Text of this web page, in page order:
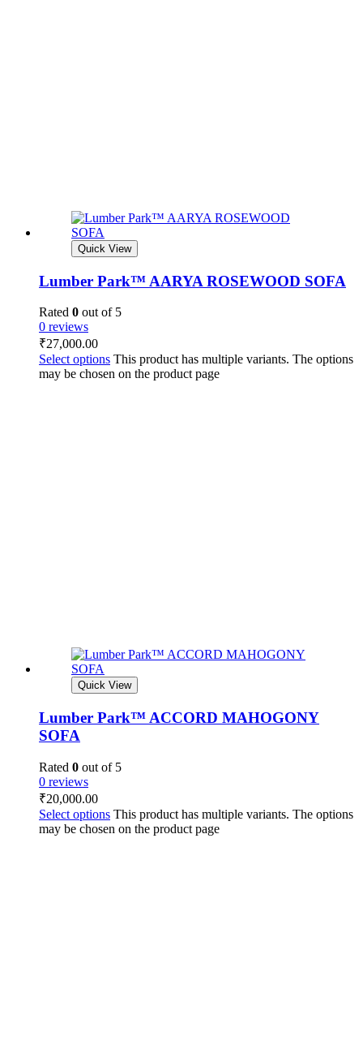
Quick View
Lumber Park™ AARYA ROSEWOOD SOFA
Rated 0 out of 5
0 reviews
₹27,000.00
Select options This product has multiple variants. The options
may be chosen on the product page
Quick View
Lumber Park™ ACCORD MAHOGONY
SOFA
Rated 0 out of 5
0 reviews
₹20,000.00
Select options This product has multiple variants. The options
may be chosen on the product page